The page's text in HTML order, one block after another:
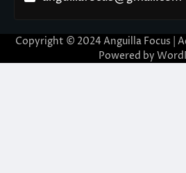
Copyright © 2024 Anguilla Focus |
Powered by